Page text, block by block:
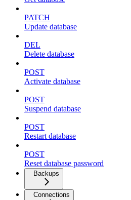
PATCH
Update database
DEL
Delete database
POST
Activate database
POST
Suspend database
POST
Restart database
POST
Reset database password
Backups
Connections